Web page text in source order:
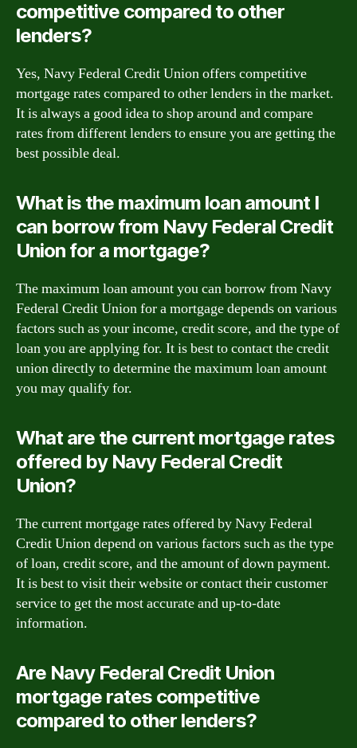
competitive compared to other
lenders?
Yes, Navy Federal Credit Union offers competitive
mortgage rates compared to other lenders in the market.
It is always a good idea to shop around and compare
rates from different lenders to ensure you are getting the
best possible deal.
What is the maximum loan amount I
can borrow from Navy Federal Credit
Union for a mortgage?
The maximum loan amount you can borrow from Navy
Federal Credit Union for a mortgage depends on various
factors such as your income, credit score, and the type of
loan you are applying for. It is best to contact the credit
union directly to determine the maximum loan amount
you may qualify for.
What are the current mortgage rates
offered by Navy Federal Credit
Union?
The current mortgage rates offered by Navy Federal
Credit Union depend on various factors such as the type
of loan, credit score, and the amount of down payment.
It is best to visit their website or contact their customer
service to get the most accurate and up-to-date
information.
Are Navy Federal Credit Union
mortgage rates competitive
compared to other lenders?